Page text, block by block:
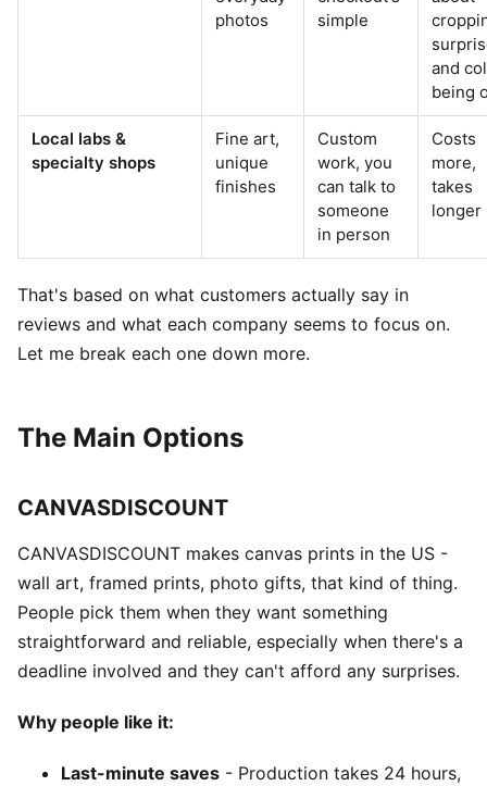
photos
simple
and
being
Local labs &
specialty shops
Fine art,
unique
finishes
Custom
work, you
can talk to
someone
in person
Costs
more,
takes
longer
That's based on what customers actually say in
reviews and what each company seems to focus on.
Let me break each one down more.
The Main Options
CANVASDISCOUNT
CANVASDISCOUNT makes canvas prints in the US -
wall art, framed prints, photo gifts, that kind of thing.
People pick them when they want something
straightforward and reliable, especially when there's a
deadline involved and they can't afford any surprises.
Why people like it:
Last-minute saves - Production takes 24 hours,